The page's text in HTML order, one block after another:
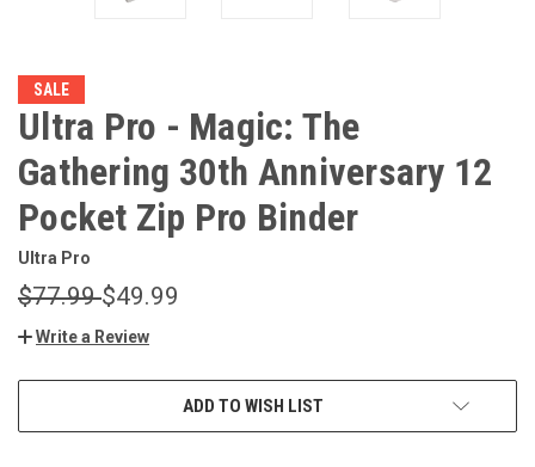
SALE
Ultra Pro - Magic: The
Gathering 30th Anniversary 12
Pocket Zip Pro Binder
Ultra Pro
$77.99$49.99
Write a Review
ADD TO WISH LIST